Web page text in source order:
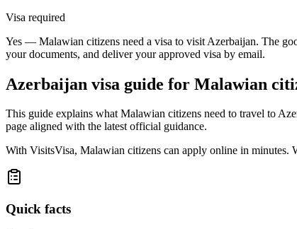
Visa required
Yes — Malawian citizens need a visa to visit Azerbaijan. The
your documents, and deliver your approved visa by email.
Azerbaijan visa guide for Malawian
This guide explains what Malawian citizens need to travel to
page aligned with the latest official guidance.
With VisitsVisa, Malawian citizens can apply online in
Quick facts